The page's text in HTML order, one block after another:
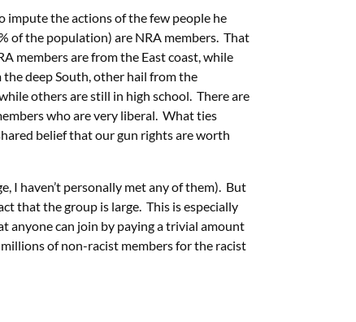
impute the actions of the few people he
of the population) are NRA members. That
members are from the East coast, while
deep South, other hail from the
others are still in high school. There are
who are very liberal. What ties
belief that our gun rights are worth
I haven’t personally met any of them). But
that the group is large. This is especially
anyone can join by paying a trivial amount
of non-racist members for the racist